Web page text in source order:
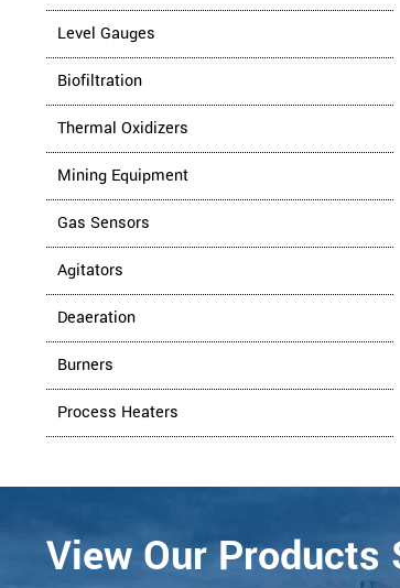
Level Gauges
Biofiltration
Thermal Oxidizers
Mining Equipment
Gas Sensors
Agitators
Deaeration
Burners
Process Heaters
View Our Products